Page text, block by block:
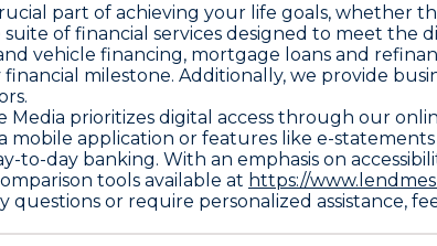
part of achieving your life goals, whether
of financial services designed to meet the
vehicle financing, mortgage loans and
milestone. Additionally, we provide
Media prioritizes digital access through our
application or features like e-
day banking. With an emphasis on
tools available at https://
or require personalized assistance,